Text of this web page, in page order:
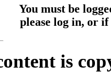
You must be
please log in, or
is